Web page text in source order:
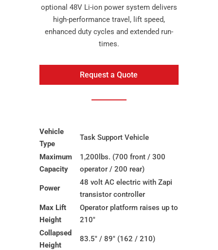
optional 48V Li-ion power system delivers
high-performance travel, lift speed,
enhanced duty cycles and extended run-
times.
Request a Quote
Vehicle
Type
Task Support Vehicle
Maximum
Capacity
1,200lbs. (700 front / 300
operator / 200 rear)
Power
48 volt AC electric with Zapi
transistor controller
Max Lift
Height
Operator platform raises up to
210″
Collapsed
Height
83.5″ / 89″ (162 / 210)